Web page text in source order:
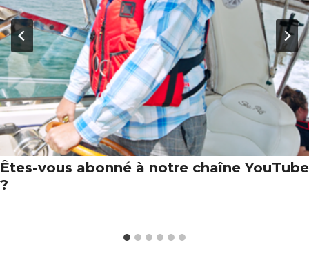
Êtes-vous abonné à notre chaîne YouTube
?